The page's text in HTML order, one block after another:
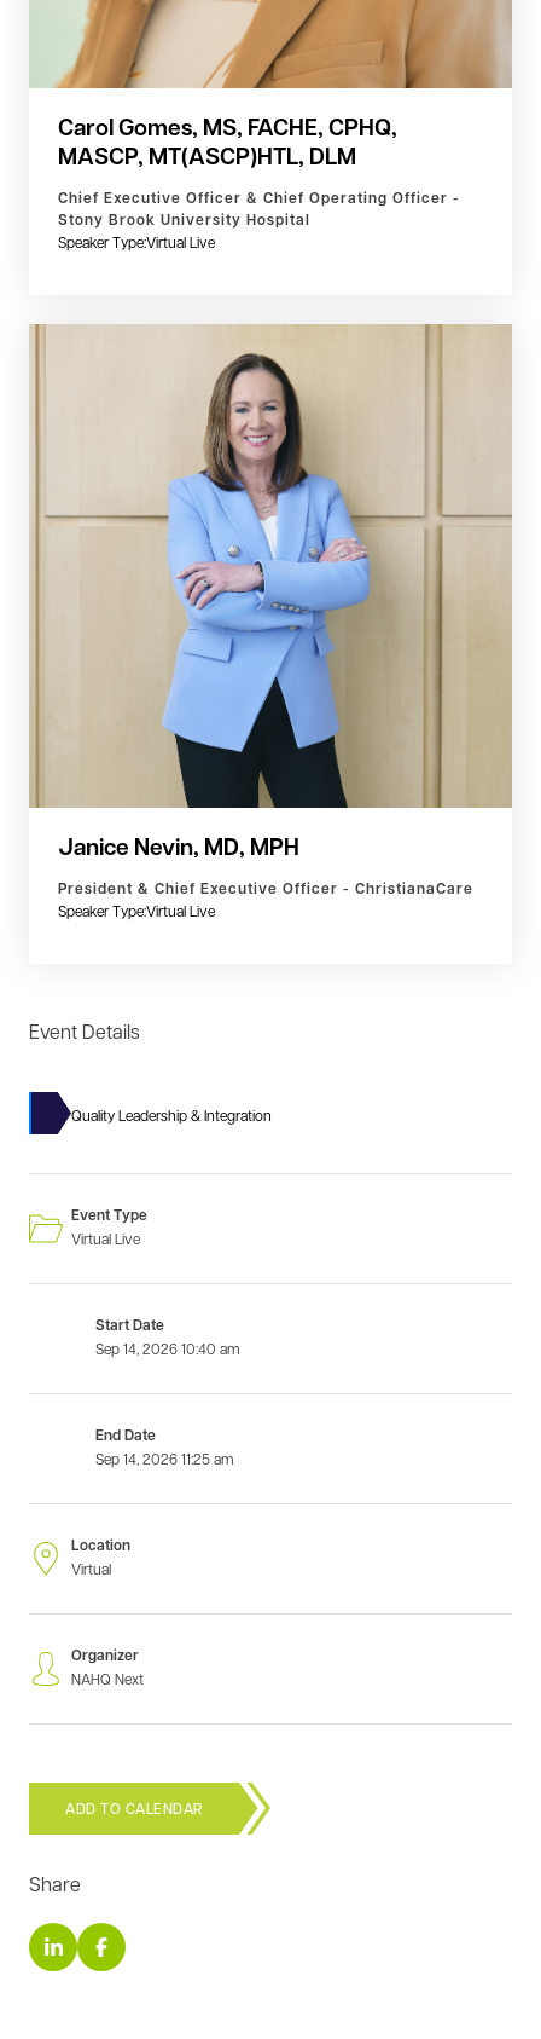
Carol Gomes, MS, FACHE, CPHQ,
MASCP, MT(ASCP)HTL, DLM
Chief Executive Officer & Chief Operating Officer -
Stony Brook University Hospital
Speaker Type:Virtual Live
Janice Nevin, MD, MPH
President & Chief Executive Officer - ChristianaCare
Speaker Type:Virtual Live
Event Details
Quality Leadership & Integration
Event Type
Virtual Live
Start Date
Sep 14, 2026 10:40 am
End Date
Sep 14, 2026 11:25 am
Location
Virtual
Organizer
NAHQ Next
ADD TO CALENDAR
Share